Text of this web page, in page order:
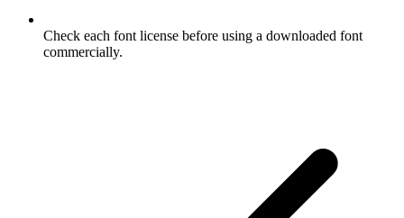
Check each font license before using a downloaded font
commercially.